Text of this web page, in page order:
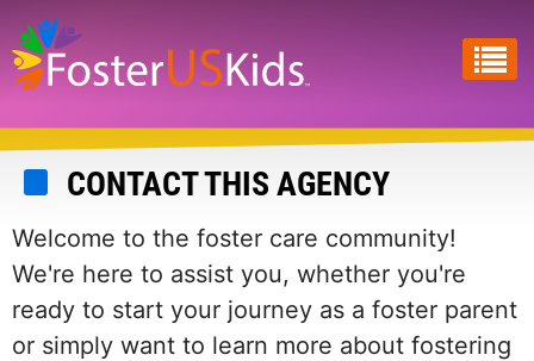
Skip
to
main
content
CONTACT THIS AGENCY
Welcome to the foster care community!
We're here to assist you, whether you're
ready to start your journey as a foster parent
or simply want to learn more about fostering